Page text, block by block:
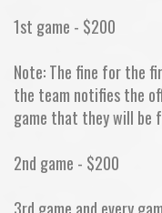
1st game - $200
Note: The fine for the
the team notifies the
game that they will be
2nd game - $200
3rd game and every